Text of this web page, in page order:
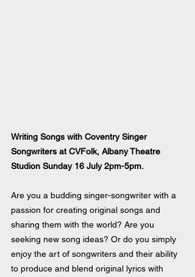
Writing Songs with Coventry Singer
Songwriters at CVFolk, Albany Theatre
Studion Sunday 16 July 2pm-5pm.
Are you a budding singer-songwriter with a
passion for creating original songs and
sharing them with the world? Are you
seeking new song ideas? Or do you simply
enjoy the art of songwriters and their ability
to produce and blend original lyrics with